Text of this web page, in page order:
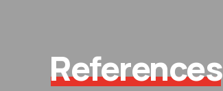
References